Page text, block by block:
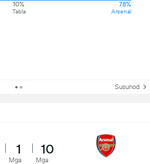
10%
Tabla
78%
Arsenal
Susunod
1
Mga
10
Mga